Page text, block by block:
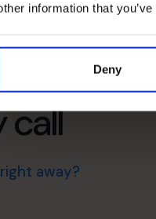
information that
Deny
call
away?